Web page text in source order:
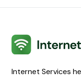
Internet Services
Internet Services